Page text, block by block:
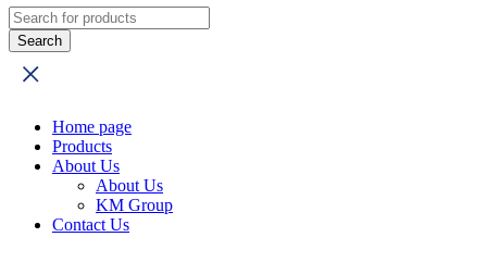
Home page
Products
About Us
About Us
KM Group
Contact Us